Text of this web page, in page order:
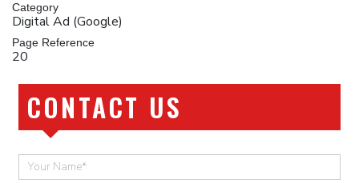
Category
Digital Ad (Google)
Page Reference
20
CONTACT US
Quick